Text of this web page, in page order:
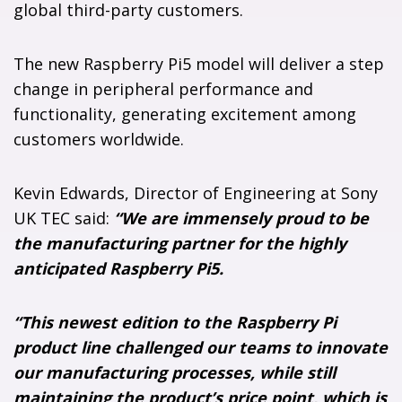
global third-party customers.
The new Raspberry Pi5 model will deliver a step
change in peripheral performance and
functionality, generating excitement among
customers worldwide.
Kevin Edwards, Director of Engineering at Sony
UK TEC said: “We are immensely proud to be
the manufacturing partner for the highly
anticipated Raspberry Pi5.
“This newest edition to the Raspberry Pi
product line challenged our teams to innovate
our manufacturing processes, while still
maintaining the product’s price point, which is